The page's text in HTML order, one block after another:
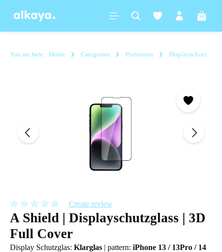
content
You are here: Home Categories Protection Displayschutz
Average rating of 0 out of 5 stars
Create review
A Shield | Displayschutzglass | 3D
Full Cover
Display Schutzglas: Klarglas | pattern: iPhone 13 / 13Pro / 14